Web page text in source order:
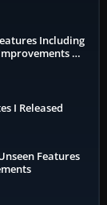
Including
&
I Released
Features